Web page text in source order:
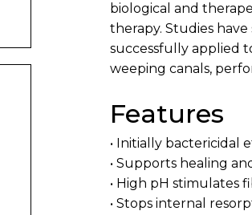
biological and
therapy. Studies
successfully applied
weeping canals,
Features
• Initially bactericidal
• Supports healing
• High pH stimulates
• Stops internal